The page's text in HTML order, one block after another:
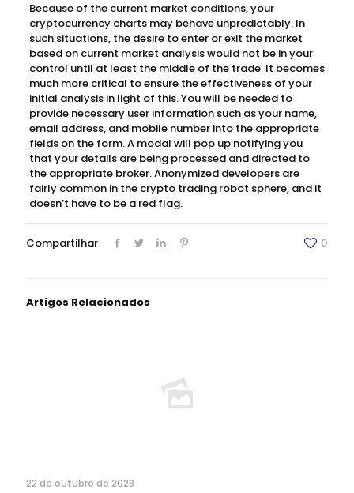
Because of the current market conditions, your
cryptocurrency charts may behave unpredictably. In
such situations, the desire to enter or exit the market
based on current market analysis would not be in your
control until at least the middle of the trade. It becomes
much more critical to ensure the effectiveness of your
initial analysis in light of this. You will be needed to
provide necessary user information such as your name,
email address, and mobile number into the appropriate
fields on the form. A modal will pop up notifying you
that your details are being processed and directed to
the appropriate broker. Anonymized developers are
fairly common in the crypto trading robot sphere, and it
doesn’t have to be a red flag.
Compartilhar 0
Artigos Relacionados
22 de outubro de 2023